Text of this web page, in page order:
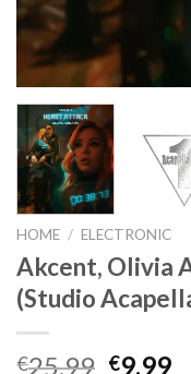
HOME / ELECTRONIC
Akcent, Olivia
(Studio
€25.99 Original
€9.99